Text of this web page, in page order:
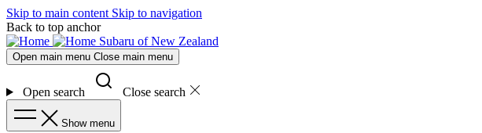
Skip to main content Skip to navigation
Back to top anchor
Subaru of New Zealand
Open main menu Close main menu
Open search Close search
Show menu